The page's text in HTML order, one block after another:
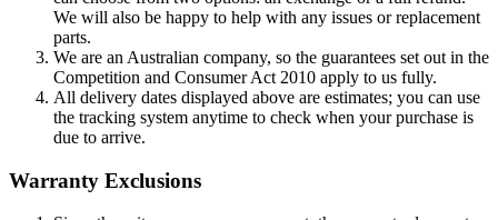
We will also be happy to help with any issues or replacement
parts.
We are an Australian company, so the guarantees set out in the
Competition and Consumer Act 2010 apply to us fully.
All delivery dates displayed above are estimates; you can use
the tracking system anytime to check when your purchase is
due to arrive.
Warranty Exclusions